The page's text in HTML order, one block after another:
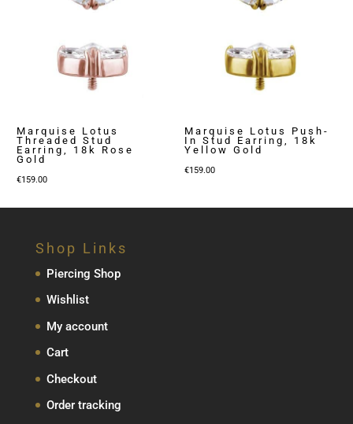
Marquise Lotus
Threaded Stud
Earring, 18k Rose
Gold
€159.00
Marquise Lotus Push-
In Stud Earring, 18k
Yellow Gold
€159.00
Shop Links
Piercing Shop
Wishlist
My account
Cart
Checkout
Order tracking